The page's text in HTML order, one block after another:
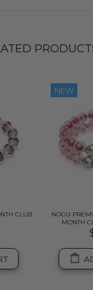
CLUB
NEW
NOGU
MONTH